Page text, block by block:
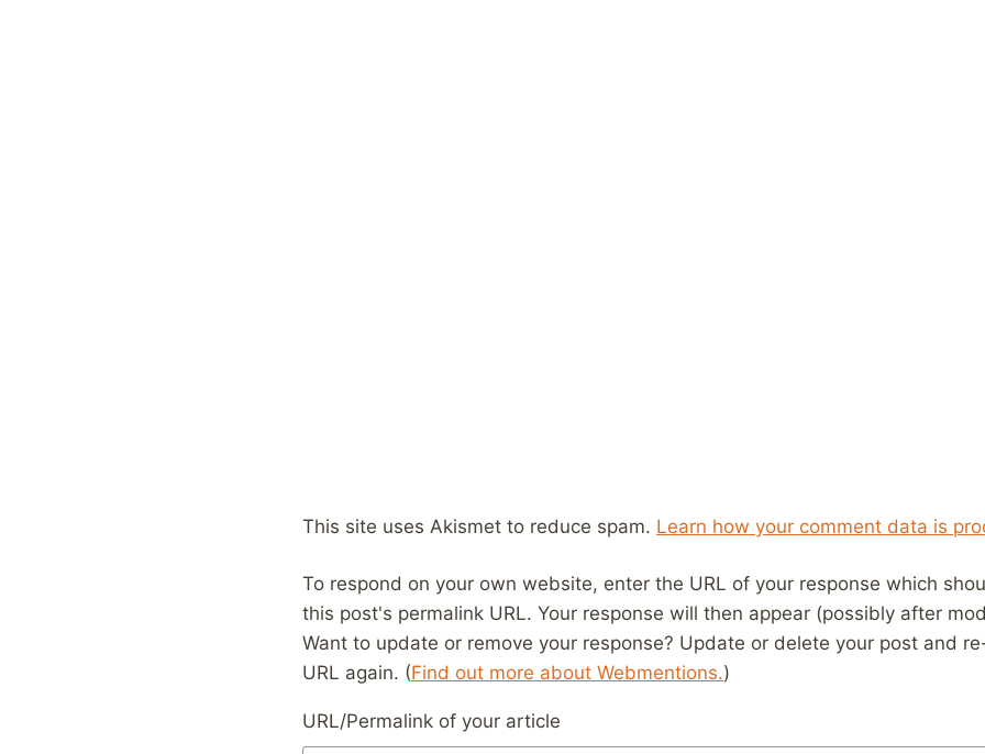
This site uses Akismet to reduce spam. Learn how your comment data is
To respond on your own website, enter the URL of your response which
this post's permalink URL. Your response will then appear (possibly after
Want to update or remove your response? Update or delete your post and
URL again. (Find out more about Webmentions.)
URL/Permalink of your article